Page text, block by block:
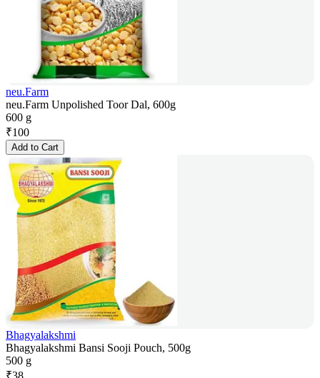
neu.Farm
neu.Farm Unpolished Toor Dal, 600g
600 g
₹100
Add to Cart
Bhagyalakshmi
Bhagyalakshmi Bansi Sooji Pouch, 500g
500 g
₹38